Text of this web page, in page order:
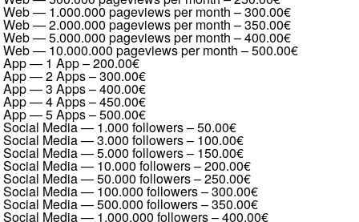
Web — 1.000.000 pageviews per month –300.00€
Web — 2.000.000 pageviews per month –350.00€
Web — 5.000.000 pageviews per month –400.00€
Web — 10.000.000 pageviews per month –500.00€
App — 1 App–200.00€
App — 2 Apps–300.00€
App — 3 Apps–400.00€
App — 4 Apps–450.00€
App — 5 Apps–500.00€
Social Media — 1.000 followers–50.00€
Social Media — 3.000 followers– 100.00€
Social Media — 5.000 followers– 150.00€
Social Media — 10.000 followers–200.00€
Social Media — 50.000 followers–250.00€
Social Media — 100.000 followers–300.00€
Social Media — 500.000 followers–350.00€
Social Media — 1.000.000 followers–400.00€